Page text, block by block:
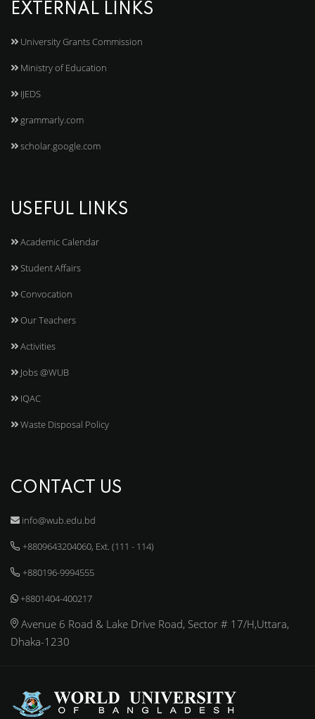
EXTERNAL LINKS
University Grants Commission
Ministry of Education
IJEDS
grammarly.com
scholar.google.com
USEFUL LINKS
Academic Calendar
Student Affairs
Convocation
Our Teachers
Activities
Jobs @WUB
IQAC
Waste Disposal Policy
CONTACT US
info@wub.edu.bd
+8809643204060, Ext. (111 - 114)
+880196-9994555
+8801404-400217
Avenue 6 Road & Lake Drive Road, Sector # 17/H,Uttara,
Dhaka-1230